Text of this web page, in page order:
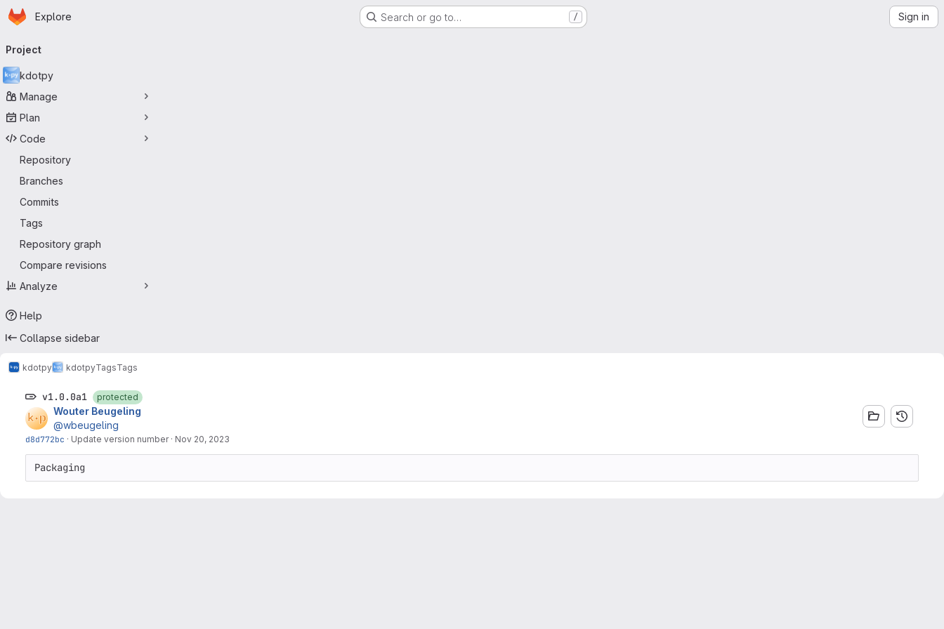
Skip to main content
Homepage
Explore Search or go to… / Sign in
navigation
Project
kdotpy
Manage
Plan
Code
Repository
Branches
Commits
Tags
Repository graph
Compare revisions
Analyze
Help
Collapse sidebar
kdotpy kdotpyTagsTags
v1.0.0a1 protected
Wouter Beugeling
@wbeugeling
d8d772bc · Update version number · Nov 20, 2023
Packaging